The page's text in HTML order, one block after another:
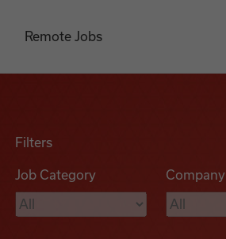
Remote Jobs
Filters
Job Category Company